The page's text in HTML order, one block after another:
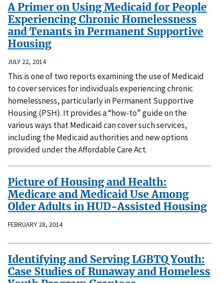
A Primer on Using Medicaid for People
Experiencing Chronic Homelessness
and Tenants in Permanent Supportive
Housing
JULY 22, 2014
This is one of two reports examining the use of Medicaid
to cover services for individuals experiencing chronic
homelessness, particularly in Permanent Supportive
Housing (PSH). It provides a “how-to” guide on the
various ways that Medicaid can cover such services,
including the Medicaid authorities and new options
provided under the Affordable Care Act.
Picture of Housing and Health:
Medicare and Medicaid Use Among
Older Adults in HUD-Assisted Housing
FEBRUARY 28, 2014
Identifying and Serving LGBTQ Youth:
Case Studies of Runaway and Homeless